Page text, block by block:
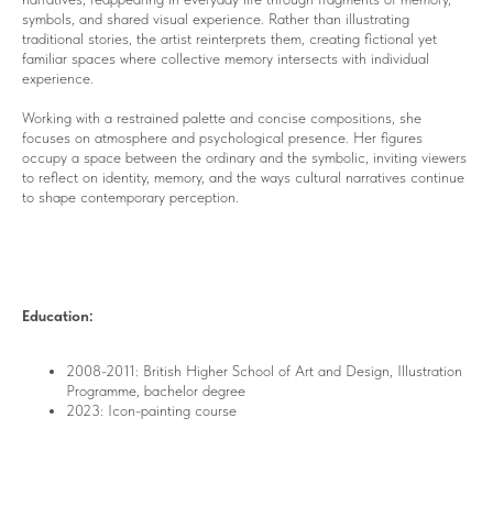
symbols, and shared visual experience. Rather than illustrating
traditional stories, the artist reinterprets them, creating fictional yet
familiar spaces where collective memory intersects with individual
experience.
Working with a restrained palette and concise compositions, she
focuses on atmosphere and psychological presence. Her figures
occupy a space between the ordinary and the symbolic, inviting viewers
to reflect on identity, memory, and the ways cultural narratives continue
to shape contemporary perception.
Education:
2008-2011: British Higher School of Art and Design, Illustration
Programme, bachelor degree
2023: Icon-painting course